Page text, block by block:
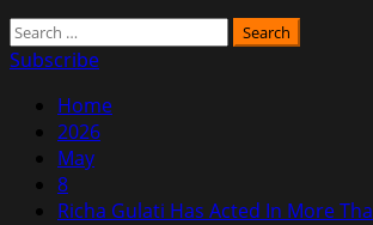
Search
for:
Subscribe
Home
2026
May
8
Richa Gulati Has Acted In More